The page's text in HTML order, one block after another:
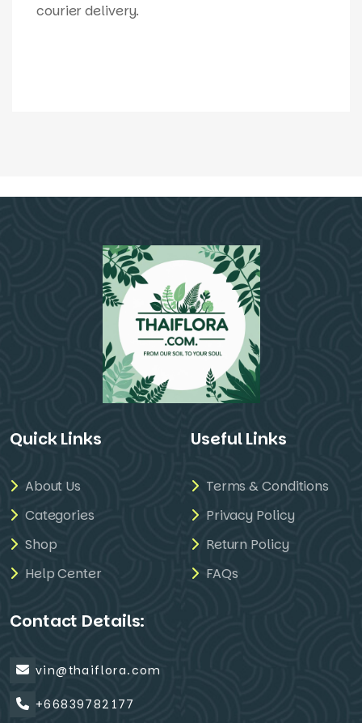
courier delivery.
Quick Links
About Us
Categories
Shop
Help Center
Useful Links
Terms & Conditions
Privacy Policy
Return Policy
FAQs
Contact Details:
vin@thaiflora.com
+66839782177